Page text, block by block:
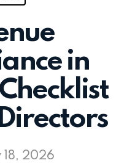
in
18, 2026